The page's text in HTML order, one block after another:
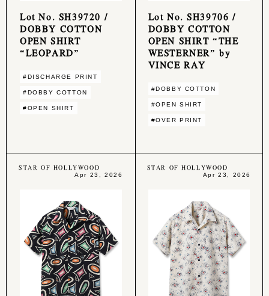
Lot No. SH39720 /
DOBBY COTTON
OPEN SHIRT
“LEOPARD”
#DISCHARGE PRINT
#DOBBY COTTON
#OPEN SHIRT
Lot No. SH39706 /
DOBBY COTTON
OPEN SHIRT “THE
WESTERNER” by
VINCE RAY
#DOBBY COTTON
#OPEN SHIRT
#OVER PRINT
STAR OF HOLLYWOOD
Apr 23, 2026
STAR OF HOLLYWOOD
Apr 23, 2026